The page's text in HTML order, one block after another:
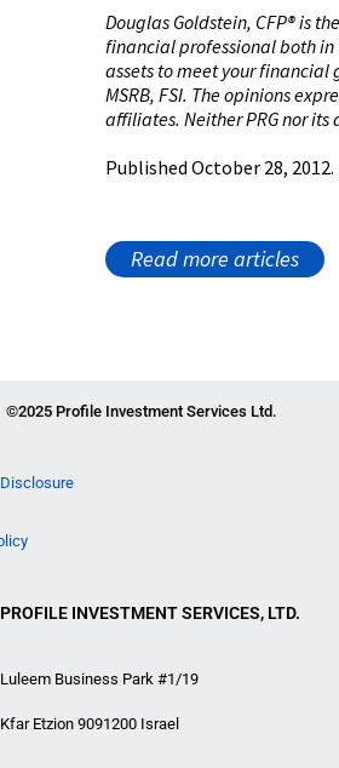
Douglas Goldstein, CFP®️ is
financial professional both in
assets to meet your financial
MSRB, FSI. The opinions
affiliates. Neither PRG nor
Published October 28, 2012.
Read more articles
©2025 Profile Investment Services Ltd.
Disclosure
PROFILE INVESTMENT SERVICES, LTD.
Luleem Business Park #1/19
Kfar Etzion 9091200 Israel